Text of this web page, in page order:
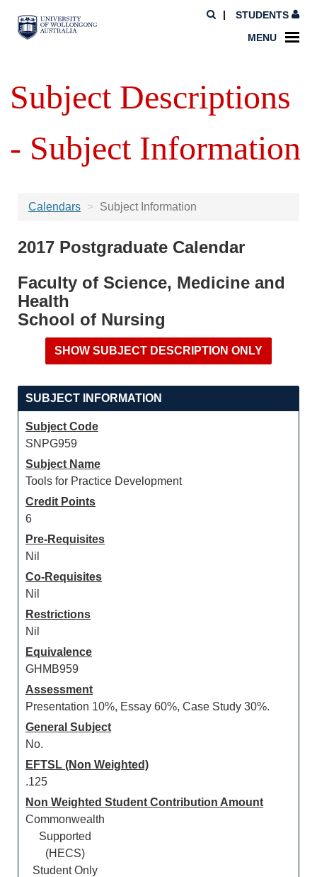
STUDENTS
MENU
Subject Descriptions
- Subject Information
Calendars Subject Information
2017 Postgraduate Calendar
Faculty of Science, Medicine and
Health
School of Nursing
SUBJECT INFORMATION
Subject Code
SNPG959
Subject Name
Tools for Practice Development
Credit Points
6
Pre-Requisites
Nil
Co-Requisites
Nil
Restrictions
Nil
Equivalence
GHMB959
Assessment
Presentation 10%, Essay 60%, Case Study 30%.
General Subject
No.
EFTSL (Non Weighted)
.125
Non Weighted Student Contribution Amount
Commonwealth
Supported
(HECS)
Student Only